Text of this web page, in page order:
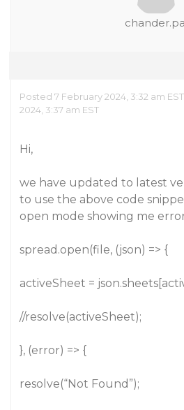
Posted 7 February 2024, 3:32 am
2024, 3:37 am EST
Hi,
we have updated to latest
to use the above code
open mode showing me
spread.open(file, (json) => {
activeSheet =
//resolve(activeSheet);
}, (error) => {
resolve(“Not Found”);